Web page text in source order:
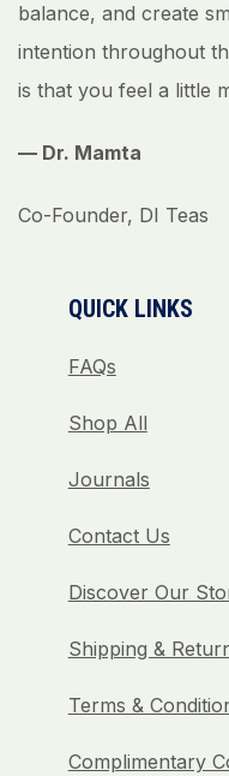
balance, and create
intention throughout
is that you feel a little
— Dr. Mamta
Co-Founder, DI Teas
QUICK LINKS
FAQs
Shop All
Journals
Contact Us
Discover Our
Shipping &
Terms &
Complimentary